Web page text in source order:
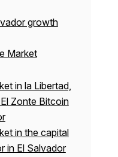
growth
Market
in la Libertad,
Zonte Bitcoin
in the capital
in El Salvador